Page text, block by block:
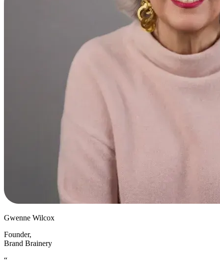
Gwenne Wilcox
Founder,
Brand Brainery
“